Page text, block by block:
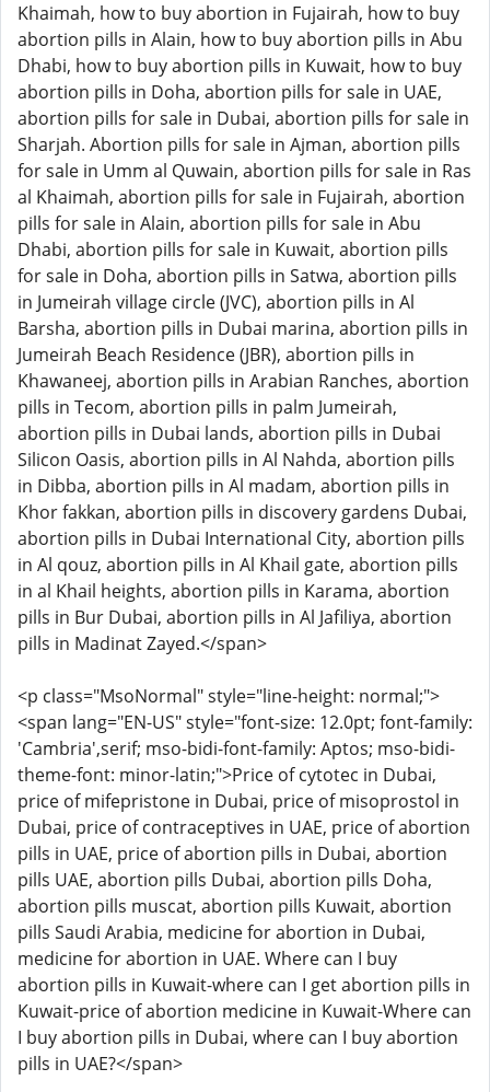
Khaimah, how to buy abortion in Fujairah, how to buy
abortion pills in Alain, how to buy abortion pills in Abu
Dhabi, how to buy abortion pills in Kuwait, how to buy
abortion pills in Doha, abortion pills for sale in UAE,
abortion pills for sale in Dubai, abortion pills for sale in
Sharjah. Abortion pills for sale in Ajman, abortion pills
for sale in Umm al Quwain, abortion pills for sale in Ras
al Khaimah, abortion pills for sale in Fujairah, abortion
pills for sale in Alain, abortion pills for sale in Abu
Dhabi, abortion pills for sale in Kuwait, abortion pills
for sale in Doha, abortion pills in Satwa, abortion pills
in Jumeirah village circle (JVC), abortion pills in Al
Barsha, abortion pills in Dubai marina, abortion pills in
Jumeirah Beach Residence (JBR), abortion pills in
Khawaneej, abortion pills in Arabian Ranches, abortion
pills in Tecom, abortion pills in palm Jumeirah,
abortion pills in Dubai lands, abortion pills in Dubai
Silicon Oasis, abortion pills in Al Nahda, abortion pills
in Dibba, abortion pills in Al madam, abortion pills in
Khor fakkan, abortion pills in discovery gardens Dubai,
abortion pills in Dubai International City, abortion pills
in Al qouz, abortion pills in Al Khail gate, abortion pills
in al Khail heights, abortion pills in Karama, abortion
pills in Bur Dubai, abortion pills in Al Jafiliya, abortion
pills in Madinat Zayed.</span>
<p class="MsoNormal" style="line-height: normal;">
<span lang="EN-US" style="font-size: 12.0pt; font-family:
'Cambria',serif; mso-bidi-font-family: Aptos; mso-bidi-
theme-font: minor-latin;">Price of cytotec in Dubai,
price of mifepristone in Dubai, price of misoprostol in
Dubai, price of contraceptives in UAE, price of abortion
pills in UAE, price of abortion pills in Dubai, abortion
pills UAE, abortion pills Dubai, abortion pills Doha,
abortion pills muscat, abortion pills Kuwait, abortion
pills Saudi Arabia, medicine for abortion in Dubai,
medicine for abortion in UAE. Where can I buy
abortion pills in Kuwait-where can I get abortion pills in
Kuwait-price of abortion medicine in Kuwait-Where can
I buy abortion pills in Dubai, where can I buy abortion
pills in UAE?</span>